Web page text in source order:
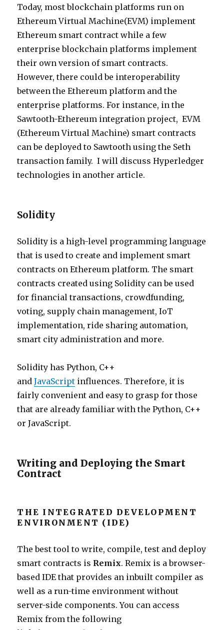
Today, most blockchain platforms run on
Ethereum Virtual Machine(EVM) implement
Ethereum smart contract while a few
enterprise blockchain platforms implement
their own version of smart contracts.
However, there could be interoperability
between the Ethereum platform and the
enterprise platforms. For instance, in the
Sawtooth-Ethereum integration project, EVM
(Ethereum Virtual Machine) smart contracts
can be deployed to Sawtooth using the Seth
transaction family. I will discuss Hyperledger
technologies in another article.
Solidity
Solidity is a high-level programming language
that is used to create and implement smart
contracts on Ethereum platform. The smart
contracts created using Solidity can be used
for financial transactions, crowdfunding,
voting, supply chain management, IoT
implementation, ride sharing automation,
smart city administration and more.
Solidity has Python, C++
andJavaScript influences. Therefore, it is
fairly convenient and easy to grasp for those
that are already familiar with the Python, C++
or JavaScript.
Writing and Deploying the Smart
Contract
THE INTEGRATED DEVELOPMENT
ENVIRONMENT (IDE)
The best tool to write, compile, test and deploy
smart contracts is Remix.Remix is a browser-
based IDE that provides an inbuilt compiler as
well as a run-time environment without
server-side components. You can access
Remix from the following